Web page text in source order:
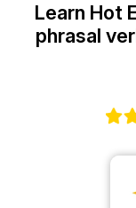
Learn Hot
phrasal